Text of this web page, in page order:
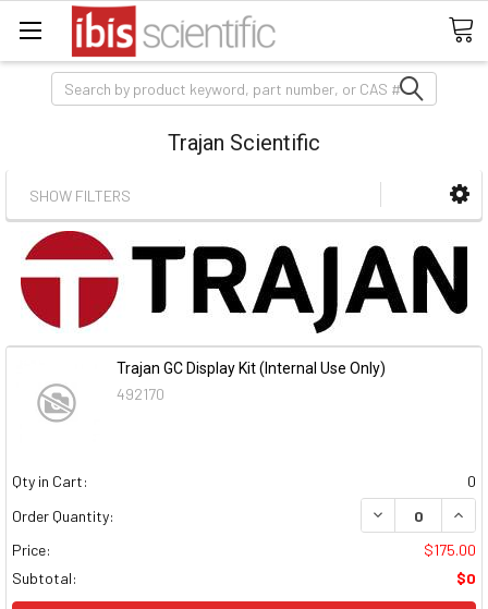
Search
Trajan Scientific
SHOW FILTERS
Trajan GC Display Kit (Internal Use Only)
492170
Qty in Cart:
0
Order Quantity:
DECREASE
Price:
$175.00
Subtotal:
$0